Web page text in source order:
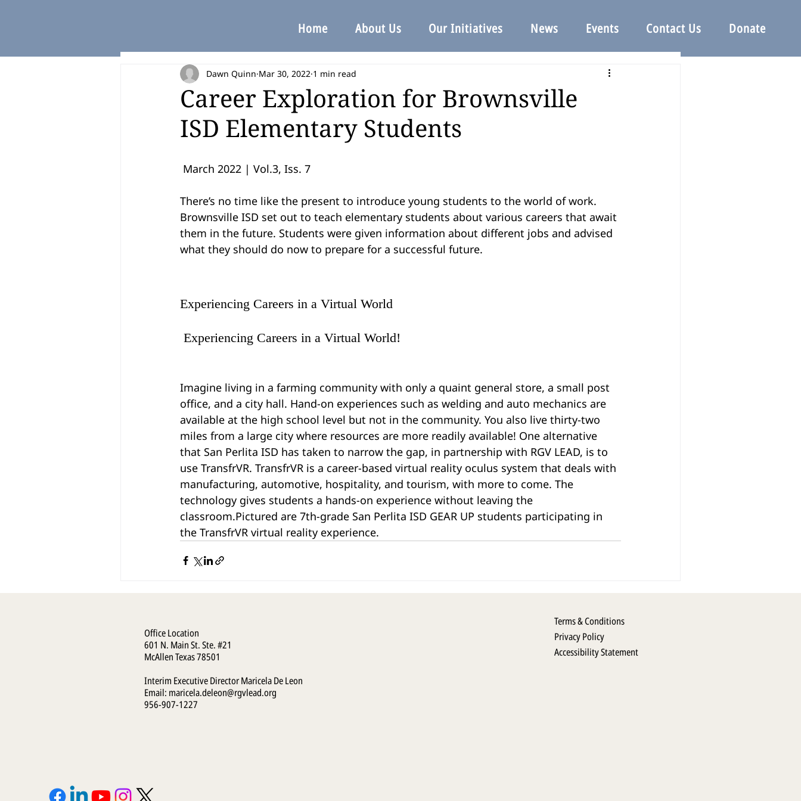
Home About Us Our Initiatives News Events Contact Us Donate
Career Exploration for Brownsville
ISD Elementary Students
Dawn Quinn Mar 30, 2022 1 min read
March 2022 | Vol.3, Iss. 7
There’s no time like the present to introduce young students to the world of work.
Brownsville ISD set out to teach elementary students about various careers that await
them in the future. Students were given information about different jobs and advised
what they should do now to prepare for a successful future.
Experiencing Careers in a Virtual World
Experiencing Careers in a Virtual World!
Imagine living in a farming community with only a quaint general store, a small post
office, and a city hall. Hand-on experiences such as welding and auto mechanics are
available at the high school level but not in the community. You also live thirty-two
miles from a large city where resources are more readily available! One alternative
that San Perlita ISD has taken to narrow the gap, in partnership with RGV LEAD, is to
use TransfrVR. TransfrVR is a career-based virtual reality oculus system that deals with
manufacturing, automotive, hospitality, and tourism, with more to come. The
technology gives students a hands-on experience without leaving the
classroom.Pictured are 7th-grade San Perlita ISD GEAR UP students participating in
the TransfrVR virtual reality experience.
Terms & Conditions
Privacy Policy
Accessibility Statement
Office Location
601 N. Main St. Ste. #21
McAllen Texas 78501
Interim Executive Director Maricela De Leon
Email: maricela.deleon@rgvlead.org
956-907-1227